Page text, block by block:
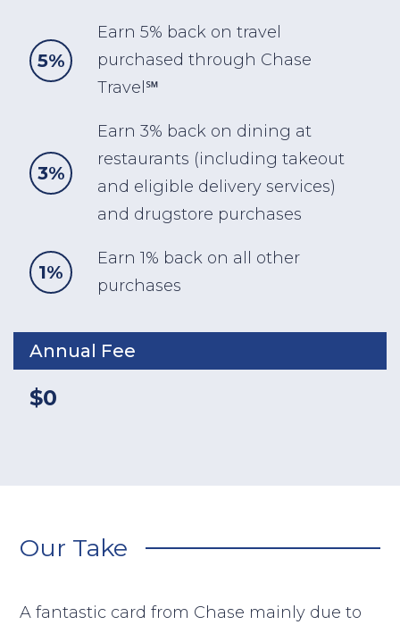
5%
Earn 5% back on travel
purchased through Chase
Travel℠
3%
Earn 3% back on dining at
restaurants (including takeout
and eligible delivery services)
and drugstore purchases
1%
Earn 1% back on all other
purchases
Annual Fee
$0
Our Take
A fantastic card from Chase mainly due to